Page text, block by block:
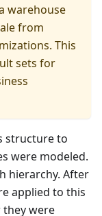
warehouse
from
This
sets for
structure to
were modeled.
hierarchy. After
applied to this
they were